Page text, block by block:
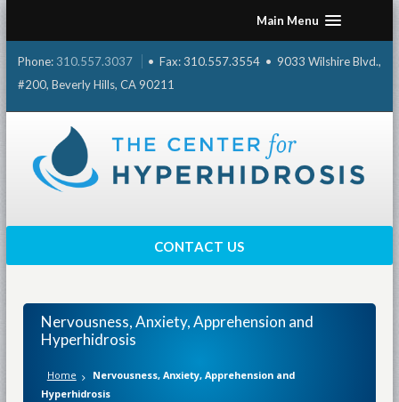
content
Main Menu
Phone: 310.557.3037
• Fax: 310.557.3554 • 9033 Wilshire Blvd.,
#200, Beverly Hills, CA 90211
CONTACT US
Nervousness, Anxiety, Apprehension and
Hyperhidrosis
Home
Nervousness, Anxiety, Apprehension and
Hyperhidrosis